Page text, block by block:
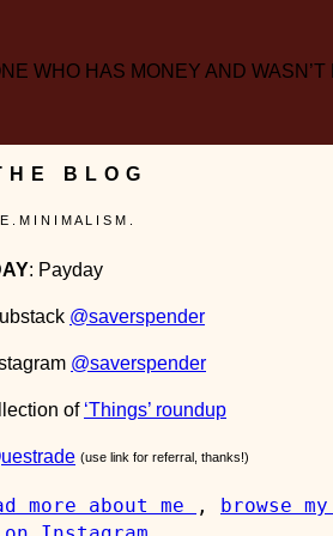
WHO HAS MONEY AND
BLOG
. M I N I M A L I S M .
: Payday
@saverspender
@saverspender
of ‘Things’ roundup
(use link for referral, thanks!)
more about me , browse